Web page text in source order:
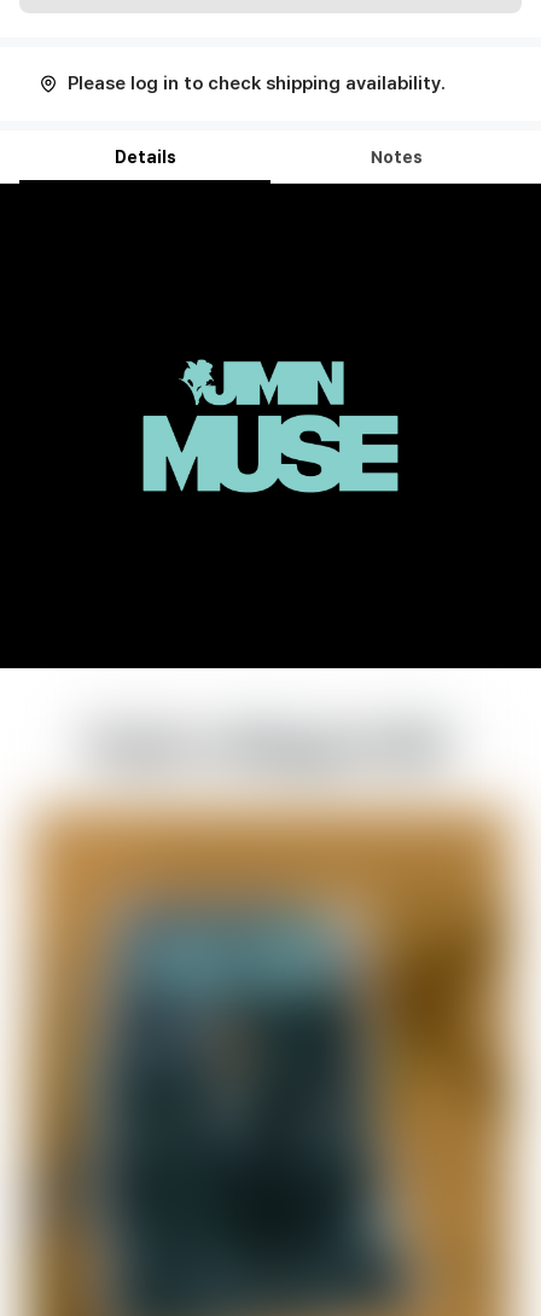
Please log in to check shipping availability.
Details Notes